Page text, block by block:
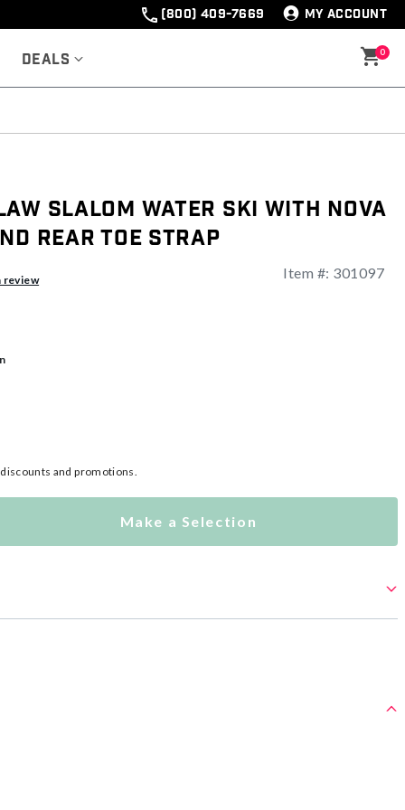
(800) 409-7669 MY ACCOUNT
Deals 0
Slalom Water Ski with Nova
Rear Toe Strap
review Item #: 301097
and promotions.
Make a Selection